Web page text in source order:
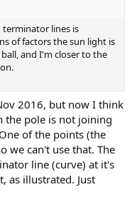
lines is
of factors the sun light is
and I'm closer to the
2016, but now I think
the pole is not joining
of the points (the
we can't use that. The
line (curve) at it's
as illustrated. Just